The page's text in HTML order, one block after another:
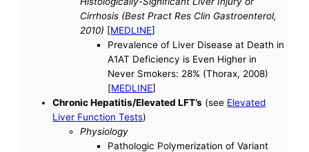
Cirrhosis (Best Pract Res Clin Gastroenterol,
2010) [MEDLINE]
Prevalence of Liver Disease at Death in
A1AT Deficiency is Even Higher in
Never Smokers: 28% (Thorax, 2008)
[MEDLINE]
Chronic Hepatitis/Elevated LFT’s (see Elevated
Liver Function Tests)
Physiology
Pathologic Polymerization of Variant